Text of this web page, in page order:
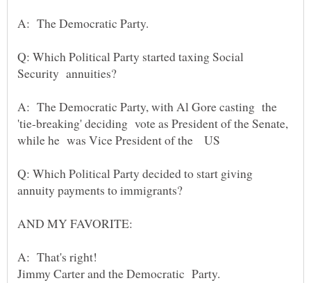
A: The Democratic Party.
Q: Which Political Party started taxing Social
Security annuities?
A: The Democratic Party, with Al Gore casting the
'tie-breaking' deciding vote as President of the Senate,
while he was Vice President of the US
Q: Which Political Party decided to start giving
annuity payments to immigrants?
AND MY FAVORITE:
A: That's right!
Jimmy Carter and the Democratic Party.